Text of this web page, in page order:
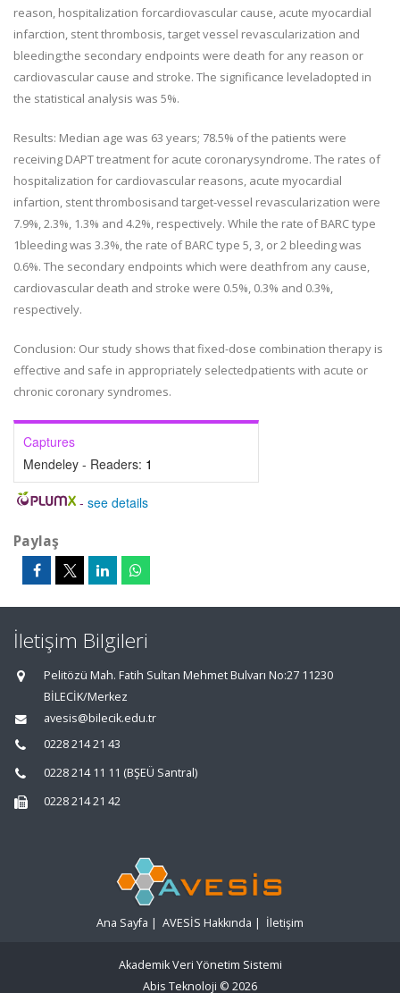
reason, hospitalization forcardiovascular cause, acute myocardial
infarction, stent thrombosis, target vessel revascularization and
bleeding;the secondary endpoints were death for any reason or
cardiovascular cause and stroke. The significance leveladopted in
the statistical analysis was 5%.
Results: Median age was 63 years; 78.5% of the patients were
receiving DAPT treatment for acute coronarysyndrome. The rates of
hospitalization for cardiovascular reasons, acute myocardial
infartion, stent thrombosisand target-vessel revascularization were
7.9%, 2.3%, 1.3% and 4.2%, respectively. While the rate of BARC type
1bleeding was 3.3%, the rate of BARC type 5, 3, or 2 bleeding was
0.6%. The secondary endpoints which were deathfrom any cause,
cardiovascular death and stroke were 0.5%, 0.3% and 0.3%,
respectively.
Conclusion: Our study shows that fixed-dose combination therapy is
effective and safe in appropriately selectedpatients with acute or
chronic coronary syndromes.
Captures
Mendeley - Readers: 1
- see details
Paylaş
İletişim Bilgileri
Pelitözü Mah. Fatih Sultan Mehmet Bulvarı No:27 11230
BİLECİK/Merkez
avesis@bilecik.edu.tr
0228 214 21 43
0228 214 11 11 (BŞEÜ Santral)
0228 214 21 42
Ana Sayfa | AVESİS Hakkında | İletişim
Akademik Veri Yönetim Sistemi
Abis Teknoloji © 2026